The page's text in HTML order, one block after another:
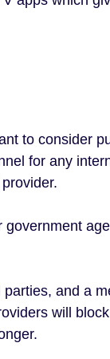
to consider
for any
and a
will